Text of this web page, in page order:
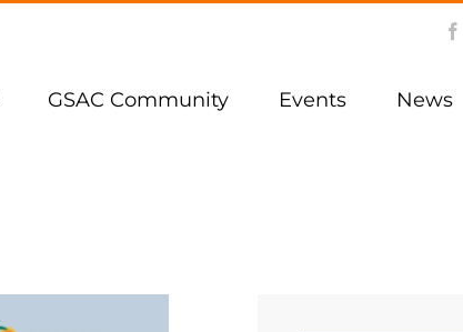
GSAC Community Events News